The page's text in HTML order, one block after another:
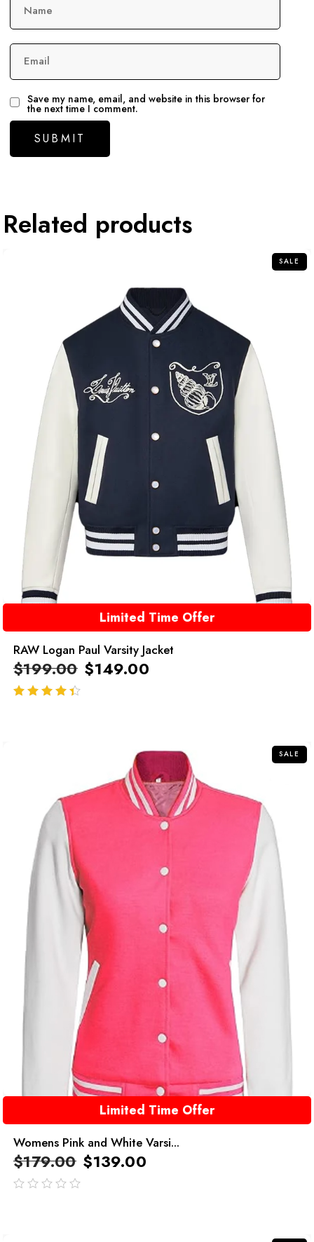
Name
Email
Save my name, email, and website in this browser for
the next time I comment.
Related products
SALE
Limited Time Offer
RAW Logan Paul Varsity Jacket
$199.00 $149.00
SALE
Limited Time Offer
Womens Pink and White Varsi...
$179.00 $139.00